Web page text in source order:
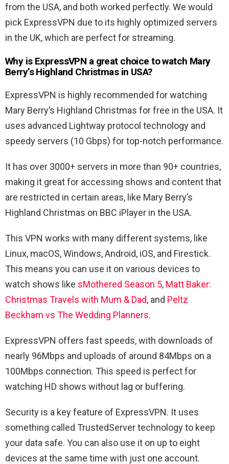
from the USA, and both worked perfectly. We would
pick ExpressVPN due to its highly optimized servers
in the UK, which are perfect for streaming.
Why is ExpressVPN a great choice to watch Mary
Berry’s Highland Christmas in USA?
ExpressVPN is highly recommended for watching
Mary Berry’s Highland Christmas for free in the USA. It
uses advanced Lightway protocol technology and
speedy servers (10 Gbps) for top-notch performance.
It has over 3000+ servers in more than 90+ countries,
making it great for accessing shows and content that
are restricted in certain areas, like Mary Berry’s
Highland Christmas on BBC iPlayer in the USA.
This VPN works with many different systems, like
Linux, macOS, Windows, Android, iOS, and Firestick.
This means you can use it on various devices to
watch shows like sMothered Season 5, Matt Baker:
Christmas Travels with Mum & Dad, and Peltz
Beckham vs The Wedding Planners.
ExpressVPN offers fast speeds, with downloads of
nearly 96Mbps and uploads of around 84Mbps on a
100Mbps connection. This speed is perfect for
watching HD shows without lag or buffering.
Security is a key feature of ExpressVPN. It uses
something called TrustedServer technology to keep
your data safe. You can also use it on up to eight
devices at the same time with just one account.